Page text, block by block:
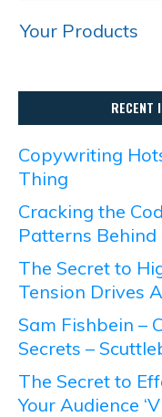
Your Products
RECENT
Copywriting
Thing
Cracking the
Patterns Behind
The Secret to
Tension Drives
Sam Fishbein –
Secrets –
The Secret to
Your Audience